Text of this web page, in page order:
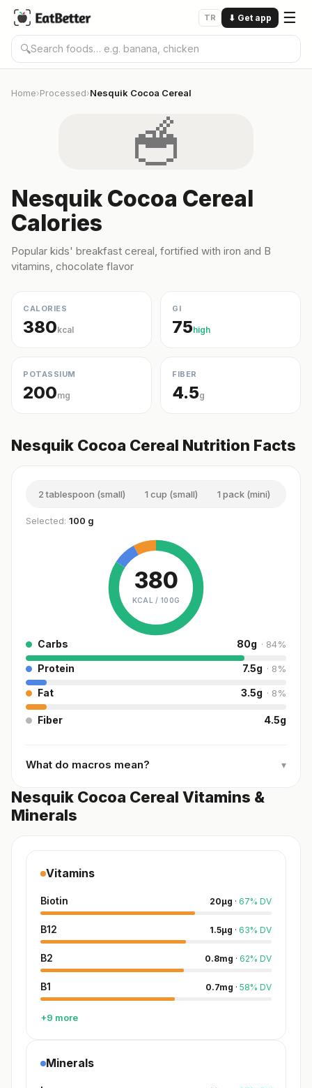
TR ⬇ Get app ☰
🔍
Home›Processed›Nesquik Cocoa Cereal
🥣
Nesquik Cocoa Cereal
Calories
Popular kids' breakfast cereal, fortified with iron and B
vitamins, chocolate flavor
CALORIES
380kcal
GI
75high
POTASSIUM
200mg
FIBER
4.5g
Nesquik Cocoa Cereal Nutrition Facts
2 tablespoon (small) 1 cup (small) 1 pack (mini)
Selected: 100 g
380
KCAL / 100G
Carbs 80g · 84%
Protein 7.5g · 8%
Fat 3.5g · 8%
Fiber 4.5g
What do macros mean? ▾
Nesquik Cocoa Cereal Vitamins &
Minerals
Vitamins
Biotin 20µg · 67% DV
B12 1.5µg · 63% DV
B2 0.8mg · 62% DV
B1 0.7mg · 58% DV
+9 more
Minerals